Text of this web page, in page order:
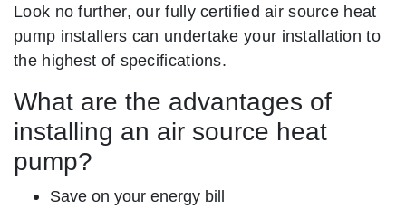
Look no further, our fully certified air source heat
pump installers can undertake your installation to
the highest of specifications.
What are the advantages of
installing an air source heat
pump?
Save on your energy bill